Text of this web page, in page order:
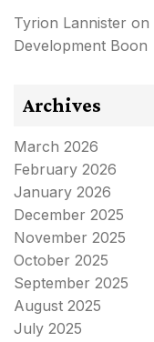
Tyrion Lannister on
Development Boon
Archives
March 2026
February 2026
January 2026
December 2025
November 2025
October 2025
September 2025
August 2025
July 2025